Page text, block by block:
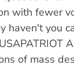
with fewer
haven't you
of mass